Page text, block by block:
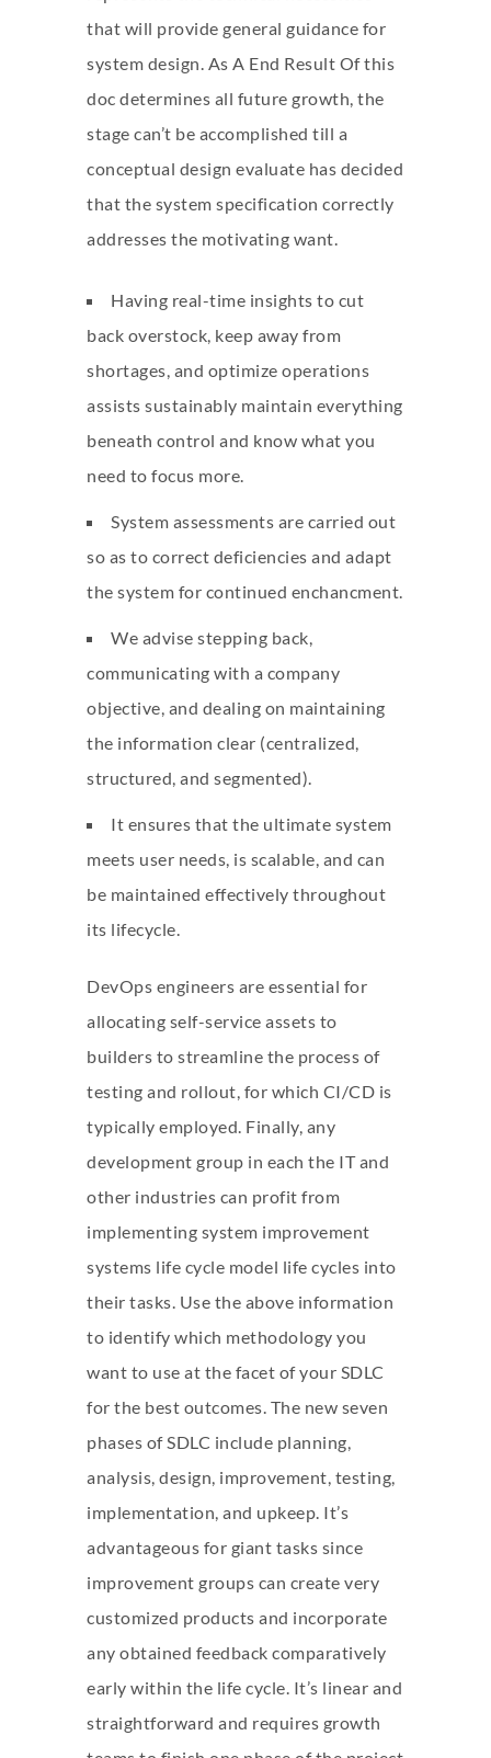
that will provide general guidance for
system design. As A End Result Of this
doc determines all future growth, the
stage can’t be accomplished till a
conceptual design evaluate has decided
that the system specification correctly
addresses the motivating want.
Having real-time insights to cut
back overstock, keep away from
shortages, and optimize operations
assists sustainably maintain everything
beneath control and know what you
need to focus more.
System assessments are carried out
so as to correct deficiencies and adapt
the system for continued enchancment.
We advise stepping back,
communicating with a company
objective, and dealing on maintaining
the information clear (centralized,
structured, and segmented).
It ensures that the ultimate system
meets user needs, is scalable, and can
be maintained effectively throughout
its lifecycle.
DevOps engineers are essential for
allocating self-service assets to
builders to streamline the process of
testing and rollout, for which CI/CD is
typically employed. Finally, any
development group in each the IT and
other industries can profit from
implementing system improvement
systems life cycle model life cycles into
their tasks. Use the above information
to identify which methodology you
want to use at the facet of your SDLC
for the best outcomes. The new seven
phases of SDLC include planning,
analysis, design, improvement, testing,
implementation, and upkeep. It’s
advantageous for giant tasks since
improvement groups can create very
customized products and incorporate
any obtained feedback comparatively
early within the life cycle. It’s linear and
straightforward and requires growth